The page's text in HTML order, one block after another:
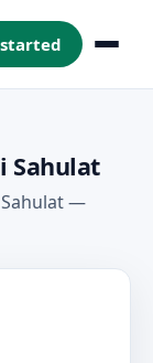
Menu
Sahulat
—